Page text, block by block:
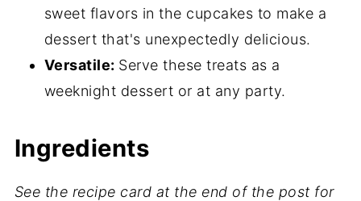
sweet flavors in the cupcakes to make a
dessert that's unexpectedly delicious.
Versatile: Serve these treats as a
weeknight dessert or at any party.
Ingredients
See the recipe card at the end of the post for